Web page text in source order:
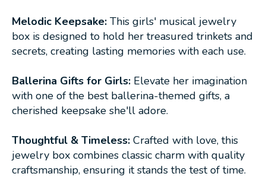
Melodic Keepsake: This girls' musical jewelry
box is designed to hold her treasured trinkets and
secrets, creating lasting memories with each use.
Ballerina Gifts for Girls: Elevate her imagination
with one of the best ballerina-themed gifts, a
cherished keepsake she'll adore.
Thoughtful & Timeless: Crafted with love, this
jewelry box combines classic charm with quality
craftsmanship, ensuring it stands the test of time.